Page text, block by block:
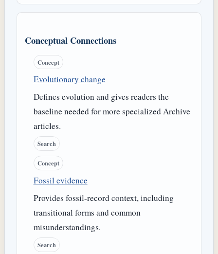
Conceptual Connections
Concept
Evolutionary change
Defines evolution and gives readers the
baseline needed for more specialized Archive
articles.
Search
Concept
Fossil evidence
Provides fossil-record context, including
transitional forms and common
misunderstandings.
Search